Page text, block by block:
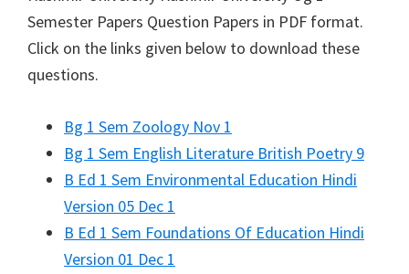
Semester Papers Question Papers in PDF format.
Click on the links given below to download these
questions.
Bg 1 Sem Zoology Nov 1
Bg 1 Sem English Literature British Poetry 9
B Ed 1 Sem Environmental Education Hindi
Version 05 Dec 1
B Ed 1 Sem Foundations Of Education Hindi
Version 01 Dec 1